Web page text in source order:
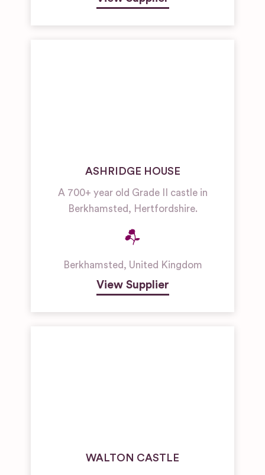
ASHRIDGE HOUSE
A 700+ year old Grade II castle in
Berkhamsted, Hertfordshire.
Berkhamsted, United Kingdom
View Supplier
WALTON CASTLE